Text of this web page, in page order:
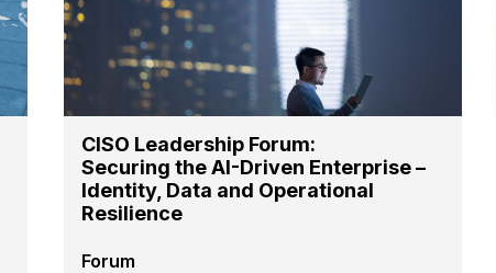
CISO Leadership Forum:
Securing the AI-Driven Enterprise –
Identity, Data and Operational
Resilience
Forum